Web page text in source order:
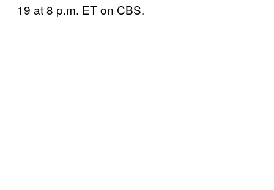
19 at 8 p.m. ET on CBS.